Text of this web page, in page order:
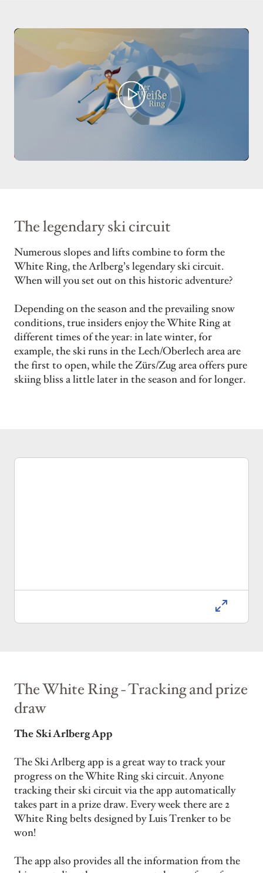
The legendary ski circuit
Numerous slopes and lifts combine to form the
White Ring, the Arlberg’s legendary ski circuit.
When will you set out on this historic adventure?
Depending on the season and the prevailing snow
conditions, true insiders enjoy the White Ring at
different times of the year: in late winter, for
example, the ski runs in the Lech/Oberlech area are
the first to open, while the Zürs/Zug area offers pure
skiing bliss a little later in the season and for longer.
The White Ring - Tracking and prize
draw
The Ski Arlberg App
The Ski Arlberg app is a great way to track your
progress on the White Ring ski circuit. Anyone
tracking their ski circuit via the app automatically
takes part in a prize draw. Every week there are 2
White Ring belts designed by Luis Trenker to be
won!
The app also provides all the information from the